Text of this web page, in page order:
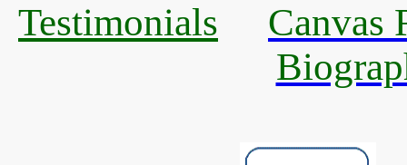
Testimonials
Canvas